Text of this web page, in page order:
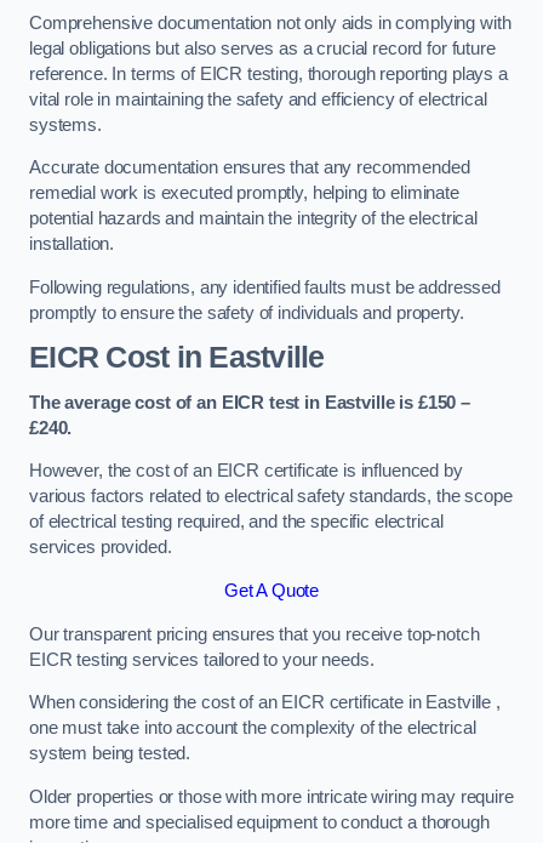
Comprehensive documentation not only aids in complying with
legal obligations but also serves as a crucial record for future
reference. In terms of EICR testing, thorough reporting plays a
vital role in maintaining the safety and efficiency of electrical
systems.
Accurate documentation ensures that any recommended
remedial work is executed promptly, helping to eliminate
potential hazards and maintain the integrity of the electrical
installation.
Following regulations, any identified faults must be addressed
promptly to ensure the safety of individuals and property.
EICR Cost in Eastville
The average cost of an EICR test in Eastville is £150 –
£240.
However, the cost of an EICR certificate is influenced by
various factors related to electrical safety standards, the scope
of electrical testing required, and the specific electrical
services provided.
Get A Quote
Our transparent pricing ensures that you receive top-notch
EICR testing services tailored to your needs.
When considering the cost of an EICR certificate in Eastville ,
one must take into account the complexity of the electrical
system being tested.
Older properties or those with more intricate wiring may require
more time and specialised equipment to conduct a thorough